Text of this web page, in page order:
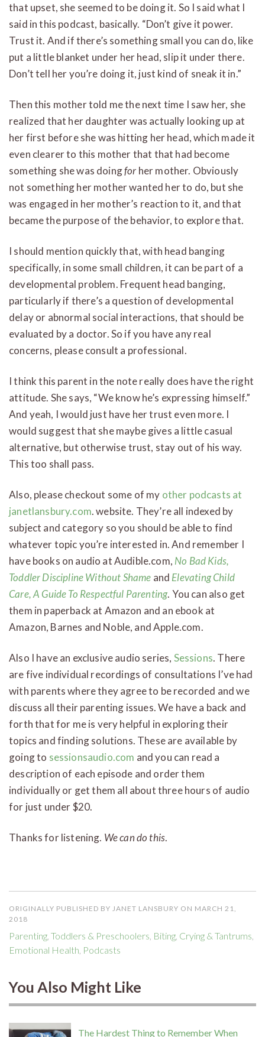
that upset, she seemed to be doing it. So I said what I
said in this podcast, basically. “Don’t give it power.
Trust it. And if there’s something small you can do, like
put a little blanket under her head, slip it under there.
Don’t tell her you’re doing it, just kind of sneak it in.”
Then this mother told me the next time I saw her, she
realized that her daughter was actually looking up at
her first before she was hitting her head, which made it
even clearer to this mother that that had become
something she was doingfor her mother. Obviously
not something her mother wanted her to do, but she
was engaged in her mother’s reaction to it, and that
became the purpose of the behavior, to explore that.
I should mention quickly that, with head banging
specifically, in some small children, it can be part of a
developmental problem. Frequent head banging,
particularly if there’s a question of developmental
delay or abnormal social interactions, that should be
evaluated by a doctor. So if you have any real
concerns, please consult a professional.
I think this parent in the note really does have the right
attitude. She says, “We know he’s expressing himself.”
And yeah, I would just have her trust even more. I
would suggest that she maybe gives a little casual
alternative, but otherwise trust, stay out of his way.
This too shall pass.
Also, please checkout some of my other podcasts at
janetlansbury.com. website. They’re all indexed by
subject and category so you should be able to find
whatever topic you’re interested in. And remember I
have books on audio at Audible.com, No Bad Kids,
Toddler Discipline Without Shame and Elevating Child
Care, A Guide To Respectful Parenting. You can also get
them in paperback at Amazon and an ebook at
Amazon, Barnes and Noble, and Apple.com.
Also I have an exclusive audio series, Sessions. There
are five individual recordings of consultations I’ve had
with parents where they agree to be recorded and we
discuss all their parenting issues. We have a back and
forth that for me is very helpful in exploring their
topics and finding solutions. These are available by
going to sessionsaudio.com and you can read a
description of each episode and order them
individually or get them all about three hours of audio
for just under $20.
Thanks for listening. We can do this.
ORIGINALLY PUBLISHED BY JANET LANSBURY ON MARCH 21,
2018
Parenting Toddlers & Preschoolers Biting Crying & Tantrums
Emotional Health Podcasts
You Also Might Like
The Hardest Thing to Remember When